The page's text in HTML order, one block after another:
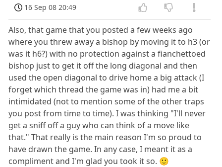
16 Sep 08 20:49
Also, that game that you posted a few weeks ago
where you threw away a bishop by moving it to h3 (or
was it h6?) with no protection against a fianchettoed
bishop just to get it off the long diagonal and then
used the open diagonal to drive home a big attack (I
forget which thread the game was in) had me a bit
intimidated (not to mention some of the other traps
you post from time to time). I was thinking "I'll never
get a sniff off a guy who can think of a move like
that." That really is the main reason I'm so proud to
have drawn the game. In any case, I meant it as a
compliment and I'm glad you took it so. 🙂